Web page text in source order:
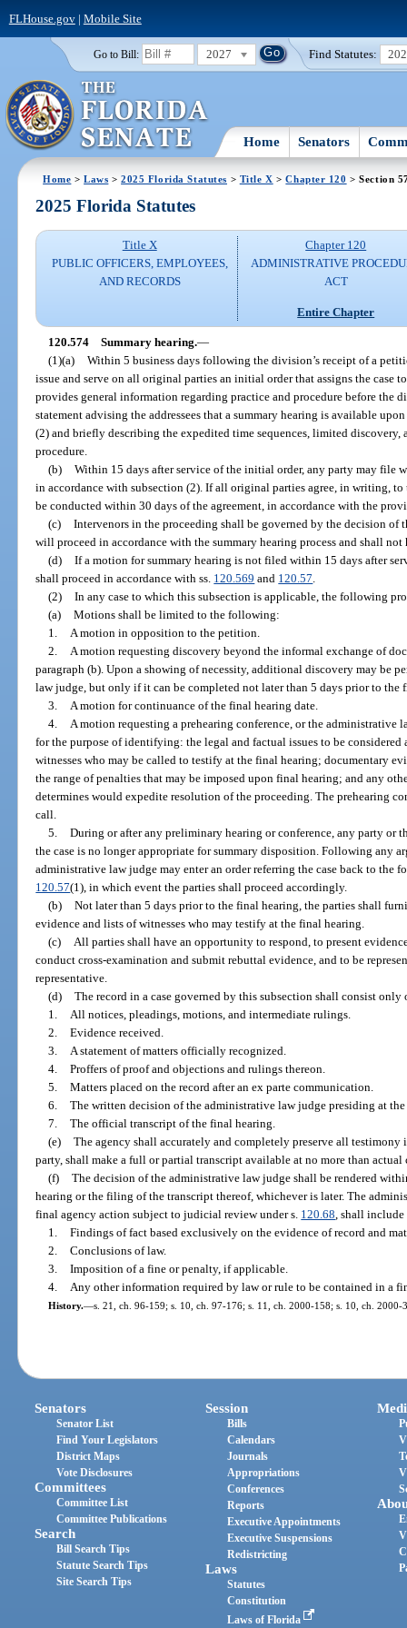
FLHouse.gov| Mobile Site
Go to Bill: 2027 Find Statutes:
Home Senators
Home >Laws >2025 Florida Statutes > Title X >Chapter 120 > Section
2025 Florida Statutes
Title X
PUBLIC OFFICERS, EMPLOYEES,
AND RECORDS
Chapter 120
ADMINISTRATIVE
ACT
Entire Chapter
120.574 Summary hearing.—
(1)(a) Within 5 business days following the division’s receipt of a
issue and serve on all original parties an initial order that assigns the case
provides general information regarding practice and procedure before the
statement advising the addressees that a summary hearing is available
(2) and briefly describing the expedited time sequences, limited
procedure.
(b) Within 15 days after service of the initial order, any party may file
in accordance with subsection (2). If all original parties agree, in writing,
be conducted within 30 days of the agreement, in accordance with the
(c) Intervenors in the proceeding shall be governed by the decision of
will proceed in accordance with the summary hearing process and shall
(d) If a motion for summary hearing is not filed within 15 days after
shall proceed in accordance with ss. 120.569 and 120.57
(2) In any case to which this subsection is applicable, the following
(a) Motions shall be limited to the following:
1.
A motion in opposition to the petition.
2.
A motion requesting discovery beyond the informal exchange of
paragraph (b). Upon a showing of necessity, additional discovery may be
law judge, but only if it can be completed not later than 5 days prior to the
3.
A motion for continuance of the final hearing date.
4.
A motion requesting a prehearing conference, or the administrative
for the purpose of identifying: the legal and factual issues to be considered
witnesses who may be called to testify at the final hearing; documentary
the range of penalties that may be imposed upon final hearing; and any
determines would expedite resolution of the proceeding. The prehearing
call.
5. During or after any preliminary hearing or conference, any party or
the case is no longer appropriate for summary disposition. Following any
administrative law judge may enter an order referring the case back to the
120.57(1), in which event the parties shall proceed accordingly.
(b) Not later than 5 days prior to the final hearing, the parties shall
evidence and lists of witnesses who may testify at the final hearing.
(c)
All parties shall have an opportunity to respond, to present
conduct cross-examination and submit rebuttal evidence, and to be
representative.
(d) The record in a case governed by this subsection shall consist only
1.
All notices, pleadings, motions, and intermediate rulings.
2. Evidence received.
3.
A statement of matters officially recognized.
4. Proffers of proof and objections and rulings thereon.
5. Matters placed on the record after an ex parte communication.
6. The written decision of the administrative law judge presiding at
7. The official transcript of the final hearing.
(e) The agency shall accurately and completely preserve all testimony
party, shall make a full or partial transcript available at no more than actual
(f) The decision of the administrative law judge shall be rendered
hearing or the filing of the transcript thereof, whichever is later. The
final agency action subject to judicial review under s. 120.68 , shall
1. Findings of fact based exclusively on the evidence of record and
2. Conclusions of law.
3. Imposition of a fine or penalty, if applicable.
4.
Any other information required by law or rule to be contained in a
History.—s. 21, ch. 96-159; s. 10, ch. 97-176; s. 11, ch. 2000-158; s. 10, ch. 2000-
Senators
Senator List
Find Your Legislators
District Maps
Vote Disclosures
Committees
Committee List
Committee Publications
Search
Bill Search Tips
Statute Search Tips
Site Search Tips
Session
Bills
Calendars
Journals
Appropriations
Conferences
Reports
Executive Appointments
Executive Suspensions
Redistricting
Laws
Statutes
Constitution
Laws of Florida